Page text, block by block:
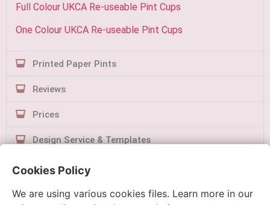
Full Colour UKCA Re-useable Pint Cups
One Colour UKCA Re-useable Pint Cups
Printed Paper Pints
Reviews
Prices
Design Service & Templates
Contact Us
Cookies Policy
We are using various cookies files. Learn more in our